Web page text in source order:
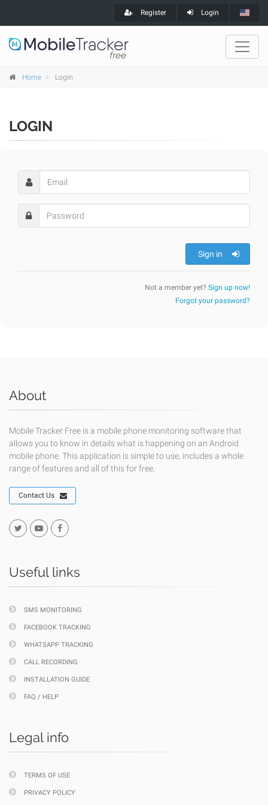
Register Login
Home Login
LOGIN
Sign in
Not a member yet? Sign up now!
Forgot your password?
About
Mobile Tracker Free is a mobile phone monitoring software that
allows you to know in details what is happening on an Android
mobile phone. This application is simple to use, includes a whole
range of features and all of this for free.
Contact Us
Useful links
SMS MONITORING
FACEBOOK TRACKING
WHATSAPP TRACKING
CALL RECORDING
INSTALLATION GUIDE
FAQ / HELP
Legal info
TERMS OF USE
PRIVACY POLICY